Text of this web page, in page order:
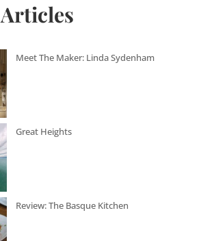
Meet The Maker: Linda Sydenham
Great Heights
Review: The Basque Kitchen